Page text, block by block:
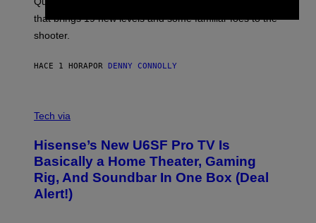
M
A
H
E
E
S
I
D
S
O
F
T
that brings 19 new levels and some familiar foes to the
shooter.
HACE 1 HORAPOR DENNY CONNOLLY
I
I
S
E
N
S
E
Tech via
Hisense’s New U6SF Pro TV Is
Basically a Home Theater, Gaming
Rig, And Soundbar In One Box (Deal
Alert!)